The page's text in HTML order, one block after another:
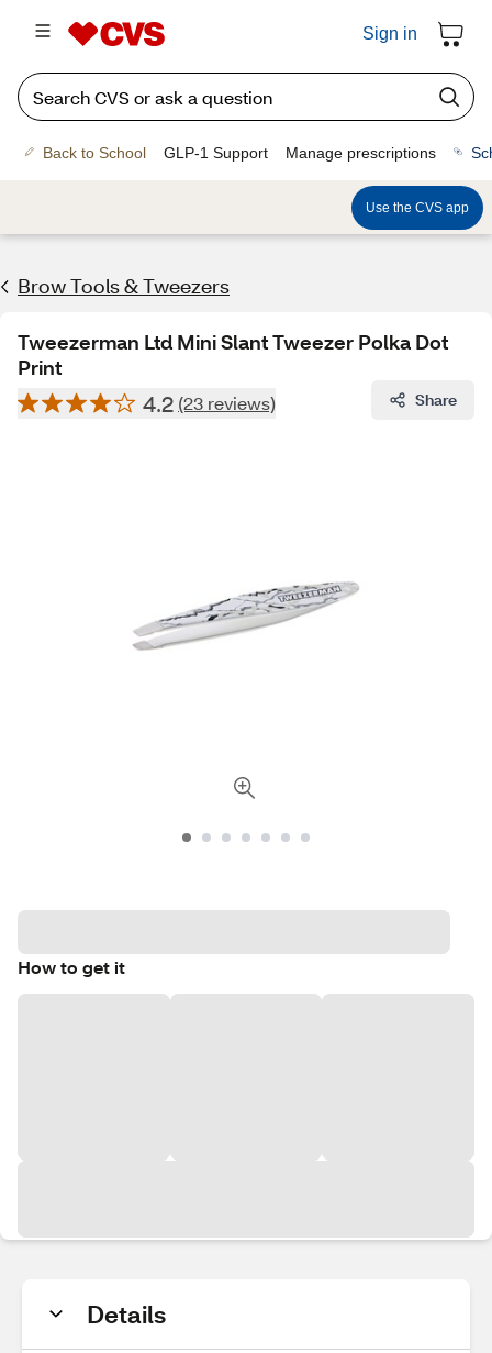
Sign in
Back to School GLP-1 Support Manage prescriptions
Use the CVS app
Brow Tools & Tweezers
Tweezerman Ltd Mini Slant Tweezer Polka Dot
Print
4.2 (23 reviews) Share
How to get it
Details